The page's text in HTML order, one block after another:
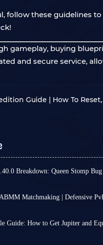
follow these guidelines
gameplay, buying
and secure service,
Guide | How To
Breakdown: Queen Stomp
new excitement, such as
we've highlighted
Matchmaking | Defensive
friendly, you will be
Guide: How to Get Jupiter and